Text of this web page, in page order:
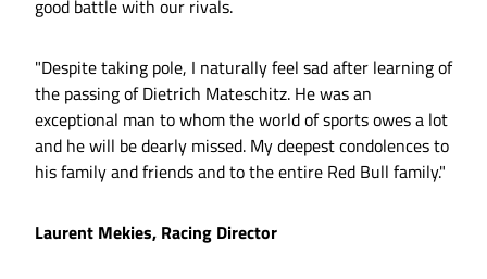
good battle with our rivals.
"Despite taking pole, I naturally feel sad after learning of
the passing of Dietrich Mateschitz. He was an
exceptional man to whom the world of sports owes a lot
and he will be dearly missed. My deepest condolences to
his family and friends and to the entire Red Bull family."
Laurent Mekies, Racing Director